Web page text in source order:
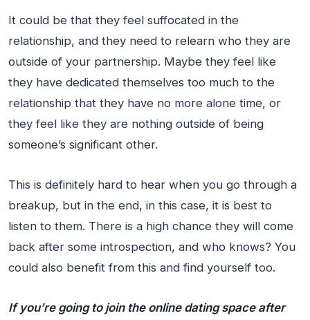
It could be that they feel suffocated in the
relationship, and they need to relearn who they are
outside of your partnership. Maybe they feel like
they have dedicated themselves too much to the
relationship that they have no more alone time, or
they feel like they are nothing outside of being
someone’s significant other.
This is definitely hard to hear when you go through a
breakup, but in the end, in this case, it is best to
listen to them. There is a high chance they will come
back after some introspection, and who knows? You
could also benefit from this and find yourself too.
If you’re going to join the online dating space after